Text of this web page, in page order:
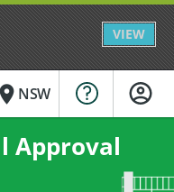
VIEW
place NSW
Approval